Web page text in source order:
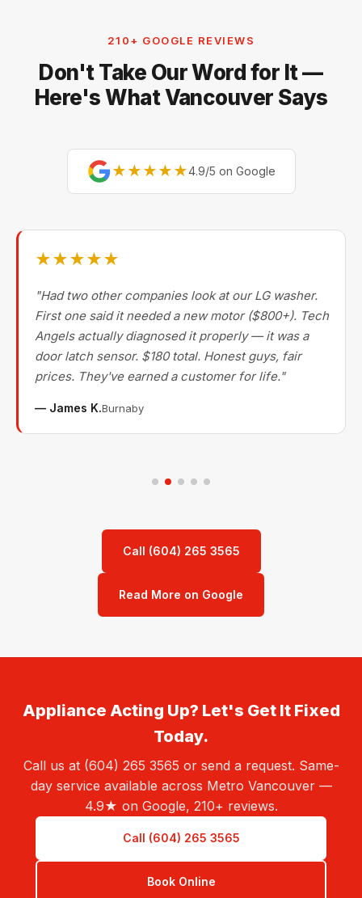
Miele, Thermador, Gaggenau, Wolf, Dacor, Jenn-Air,
Bertazzoni, and Blomberg — brands most Metro
Vancouver repair companies turn away.
210+ GOOGLE REVIEWS
Don't Take Our Word for It —
Here's What Vancouver Says
★★★★★4.9/5 on Google
★★★★★
"Had two other companies look at our LG washer.
First one said it needed a new motor ($800+). Tech
Angels actually diagnosed it properly — it was a
door latch sensor. $180 total. Honest guys, fair
prices. They've earned a customer for life."
— James K.Burnaby
Call (604) 265 3565
Read More on Google
Appliance Acting Up? Let's Get It Fixed
Today.
Call us at (604) 265 3565 or send a request. Same-
day service available across Metro Vancouver —
4.9★ on Google, 210+ reviews.
Call (604) 265 3565
Book Online